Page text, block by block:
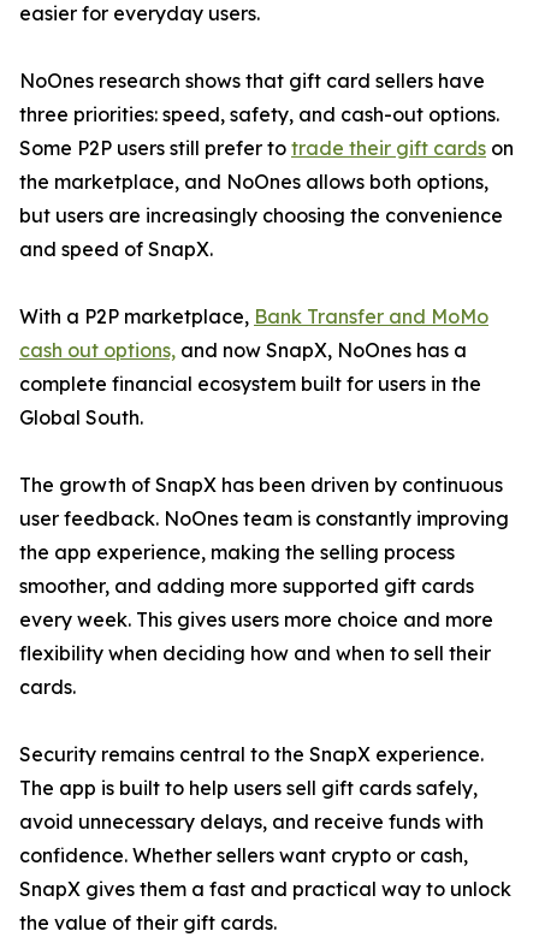
easier for everyday users.
NoOnes research shows that gift card sellers have
three priorities: speed, safety, and cash-out options.
Some P2P users still prefer to trade their gift cards on
the marketplace, and NoOnes allows both options,
but users are increasingly choosing the convenience
and speed of SnapX.
With a P2P marketplace, Bank Transfer and MoMo
cash out options, and now SnapX, NoOnes has a
complete financial ecosystem built for users in the
Global South.
The growth of SnapX has been driven by continuous
user feedback. NoOnes team is constantly improving
the app experience, making the selling process
smoother, and adding more supported gift cards
every week. This gives users more choice and more
flexibility when deciding how and when to sell their
cards.
Security remains central to the SnapX experience.
The app is built to help users sell gift cards safely,
avoid unnecessary delays, and receive funds with
confidence. Whether sellers want crypto or cash,
SnapX gives them a fast and practical way to unlock
the value of their gift cards.